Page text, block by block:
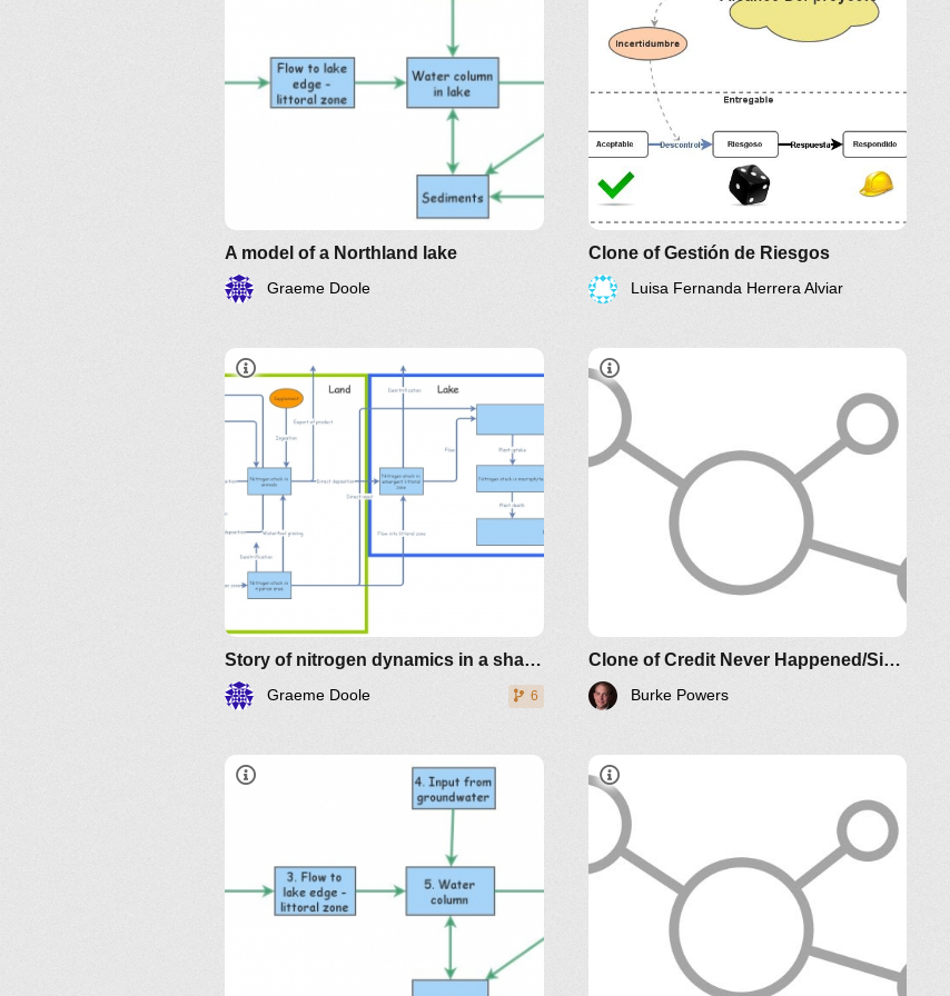
A model of a Northland lake
Graeme Doole
Clone of Gestión de Riesgos
Luisa Fernanda Herrera Alviar
Story of nitrogen dynamics in a shallow lake
Graeme Doole 6
Nobody Ever Gets
Credit for Fixing Problems that
Never Happened: Creating and
Improvement
Clone of Credit Never Happened/Simulation
Burke Powers
Nobody Ever Gets
Credit for Fixing Problems that